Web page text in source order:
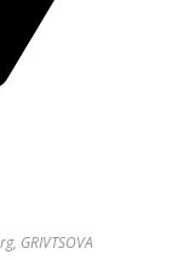
GRIVTSOVA